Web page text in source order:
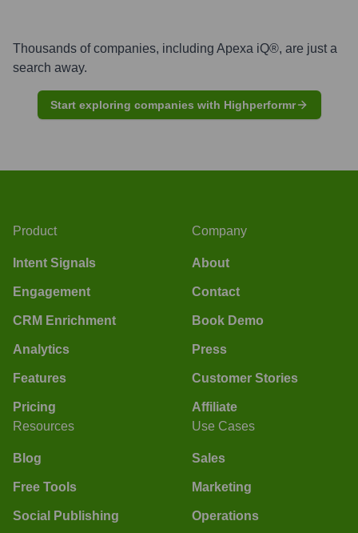
Thousands of companies, including Apexa iQ®, are just a
search away.
Start exploring companies with Highperformr
Product
Intent Signals
Engagement
CRM Enrichment
Analytics
Features
Pricing
Company
About
Contact
Book Demo
Press
Customer Stories
Affiliate
Resources
Blog
Free Tools
Social Publishing
Use Cases
Sales
Marketing
Operations